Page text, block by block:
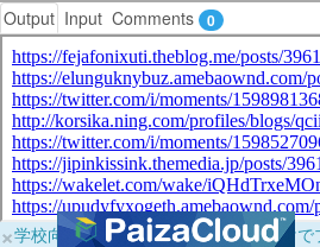
Output Input Comments 0
×学校向けに無料提供中！ブラウザだけ